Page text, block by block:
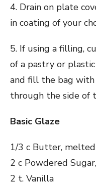
4. Drain on plate
in coating of your
5. If using a filling,
of a pastry or
and fill the bag
through the side of
Basic Glaze
1/3 c Butter, melted
2 c Powdered
2 t. Vanilla